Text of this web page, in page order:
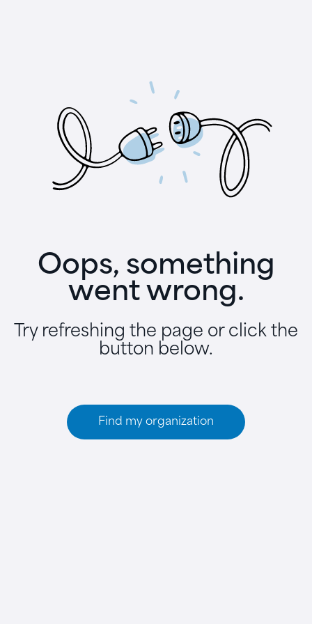
Oops, something
went wrong.
Try refreshing the page or click the
button below.
Find my organization